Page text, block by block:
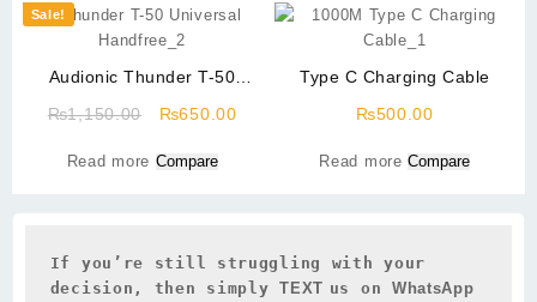
If you’re still struggling with your
decision, then simply TEXT us on
Sale!
Audionic Thunder T-50
₨1,150.00
Original
was:
₨650.00Current
Read more Compare
Type C Charging Cable
₨500.00
Read more Compare